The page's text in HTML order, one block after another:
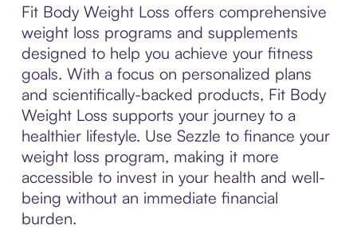
Fit Body Weight Loss offers comprehensive
weight loss programs and supplements
designed to help you achieve your fitness
goals. With a focus on personalized plans
and scientifically-backed products, Fit Body
Weight Loss supports your journey to a
healthier lifestyle. Use Sezzle to finance your
weight loss program, making it more
accessible to invest in your health and well-
being without an immediate financial
burden.